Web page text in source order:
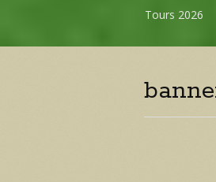
Skip
content
Tours 2026